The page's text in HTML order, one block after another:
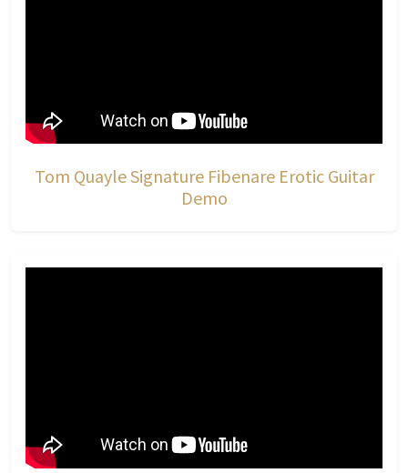
Tom Quayle Signature Fibenare Erotic Guitar
Demo